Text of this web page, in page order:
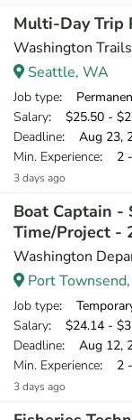
Multi-Day Trip
Washington
Seattle, WA
Job type:
Salary: $25.50 -
Deadline: Aug 23,
Min. Experience: 2 -
3 days ago
Boat Captain -
Time/Project -
Washington
Port
Job type:
Salary: $24.14 -
Deadline: Aug 12,
Min. Experience: 2 -
3 days ago